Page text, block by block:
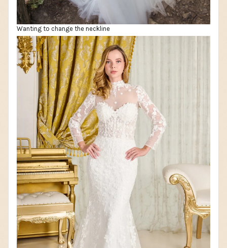
Wanting to change the neckline